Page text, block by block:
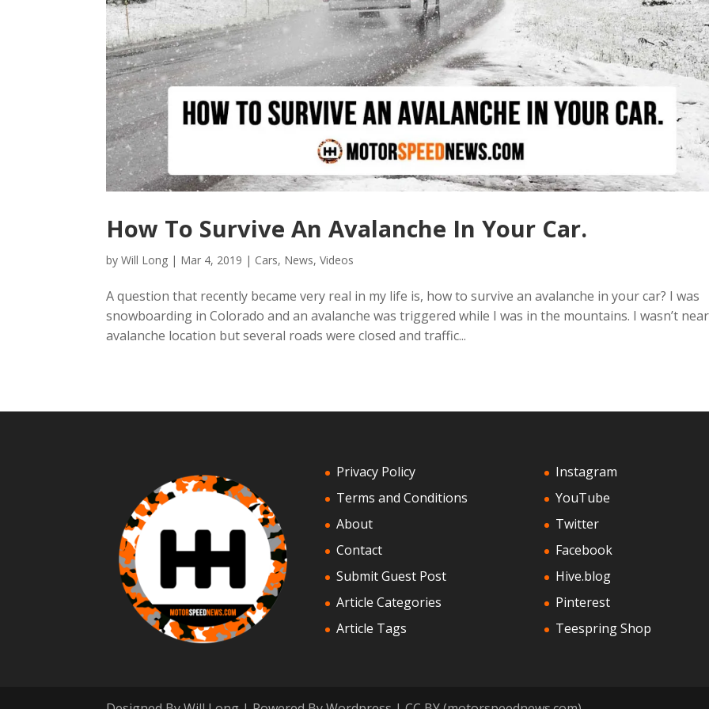
How To Survive An Avalanche In Your Car.
byWill Long | Mar 4, 2019 | Cars, News,Videos
A question that recently became very real in my life is, how to survive an avalanche in your car? I was
snowboarding in Colorado and an avalanche was triggered while I was in the mountains. I wasn’t
avalanche location but several roads were closed and traffic...
Privacy Policy
Terms and Conditions
About
Contact
Submit Guest Post
Article Categories
Article Tags
Instagram
YouTube
Twitter
Facebook
Hive.blog
Pinterest
Teespring Shop